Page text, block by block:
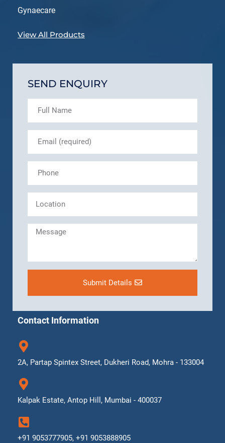
Gynaecare
View All Products
SEND ENQUIRY
Submit Details
Contact Information
2A, Partap Spintex Street, Dukheri Road, Mohra - 133004
Kalpak Estate, Antop Hill, Mumbai - 400037
+91 9053777905, +91 9053888905